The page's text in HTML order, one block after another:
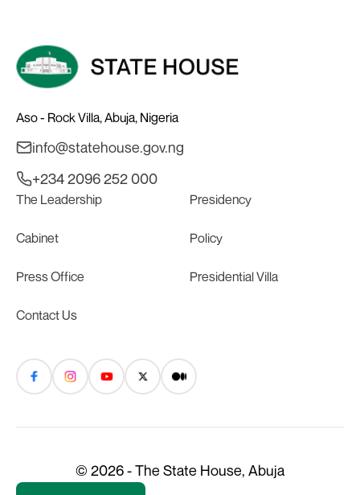
Aso - Rock Villa, Abuja, Nigeria
info@statehouse.gov.ng
+234 2096 252 000
The Leadership Presidency
Cabinet Policy
Press Office Presidential Villa
Contact Us
© 2026 - The State House, Abuja